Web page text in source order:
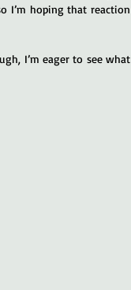
I’m hoping that reaction
I’m eager to see what